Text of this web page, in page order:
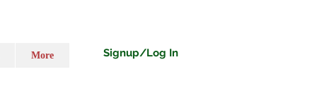
Signup/Log In
More